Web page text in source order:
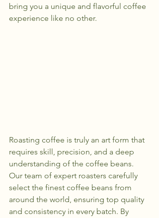
bring you a unique and flavorful coffee
experience like no other.
Roasting coffee is truly an art form that
requires skill, precision, and a deep
understanding of the coffee beans.
Our team of expert roasters carefully
select the finest coffee beans from
around the world, ensuring top quality
and consistency in every batch. By